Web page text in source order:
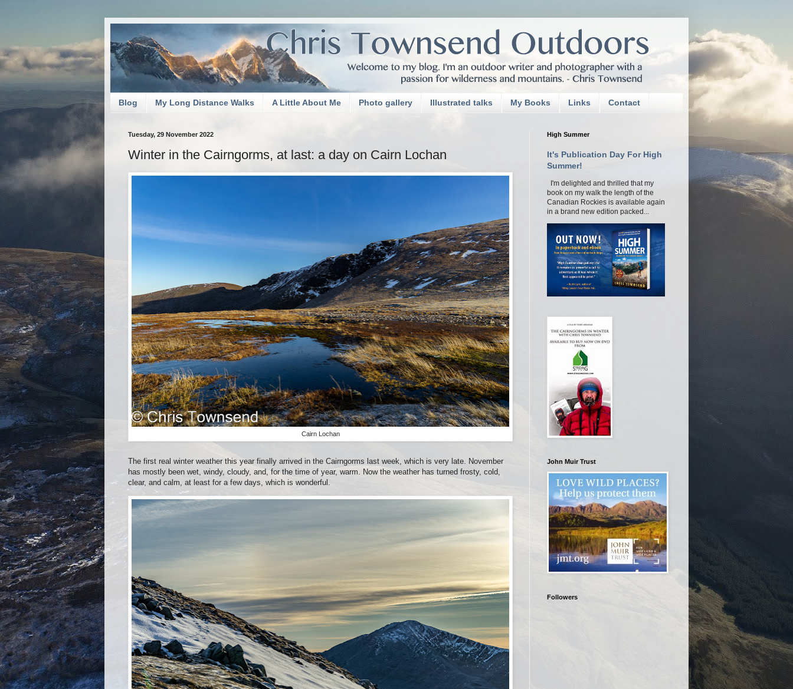
Blog My Long Distance Walks A Little About Me Photo gallery Illustrated talks My Books Links Contact
Tuesday, 29 November 2022
Winter in the Cairngorms, at last: a day on Cairn Lochan
Cairn Lochan
The first real winter weather this year finally arrived in the Cairngorms last week, which is very late. November
has mostly been wet, windy, cloudy, and, for the time of year, warm. Now the weather has turned frosty, cold,
clear, and calm, at least for a few days, which is wonderful.
High Summer
It's Publication Day For High
Summer!
I'm delighted and thrilled that my
book on my walk the length of the
Canadian Rockies is available again
in a brand new edition packed...
John Muir Trust
Followers